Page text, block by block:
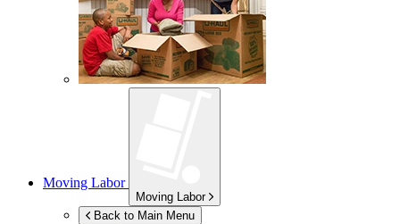
Moving Labor
Moving Labor
Back to Main Menu